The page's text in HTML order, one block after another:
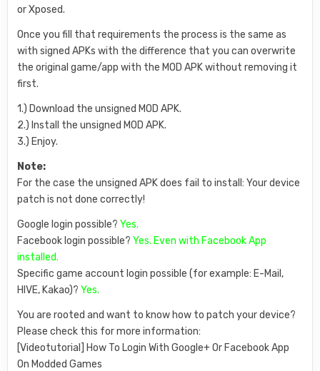
or Xposed.
Once you fill that requirements the process is the same as
with signed APKs with the difference that you can overwrite
the original game/app with the MOD APK without removing it
first.
1.) Download the unsigned MOD APK.
2.) Install the unsigned MOD APK.
3.) Enjoy.
Note:
For the case the unsigned APK does fail to install: Your device
patch is not done correctly!
Google login possible?Yes.
Facebook login possible?Yes. Even with Facebook App
installed.
Specific game account login possible (for example: E-Mail,
HIVE, Kakao)?Yes.
You are rooted and want to know how to patch your device?
Please check this for more information:
[Videotutorial] How To Login With Google+ Or Facebook App
On Modded Games